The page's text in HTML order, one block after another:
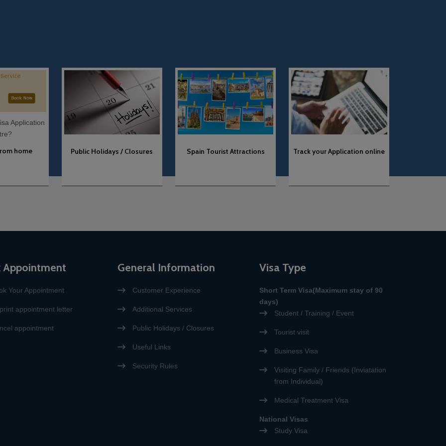
Public Holidays / Closures Spain Tourist Attractions Track your Application online
As per the guidelines received
News & Notification
Appointment
Your Appointment
appointment letter
appointment
General Information
Customer Experience
Additional Services
Public Holidays / Closures
Useful Links
Security Rules
Visa Type
Short Term Visa(Maximum stay of 90
days)
Student / Training / Event
Tourist visit
Business Visa
Visiting Family / Friends (Inviatation
from Individual)
Medical Treatment Visa
National Visas
Study Visa